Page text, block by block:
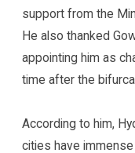
support from the
He also thanked
appointing him as
time after the
According to him,
cities have